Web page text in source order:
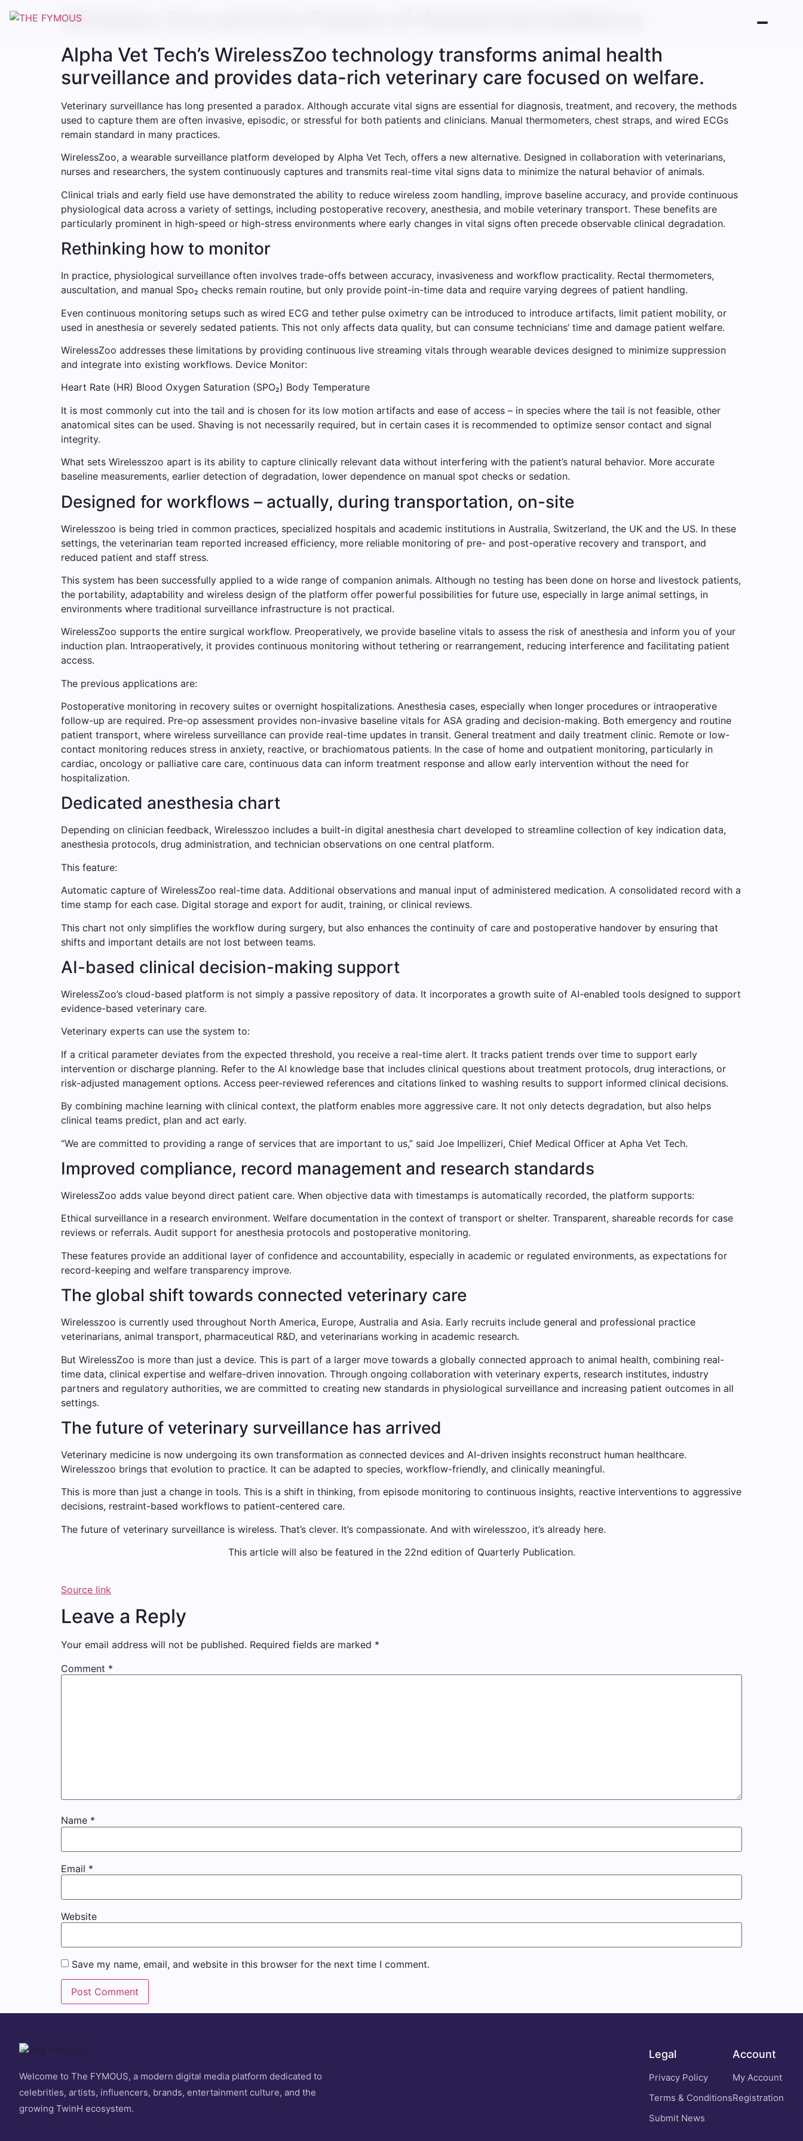
Wireless Zoo and the Future of Animal Surveillance
Alpha Vet Tech’s WirelessZoo technology transforms animal health
surveillance and provides data-rich veterinary care focused on welfare.
Veterinary surveillance has long presented a paradox. Although accurate vital signs are essential for diagnosis, treatment, and recovery, the methods
used to capture them are often invasive, episodic, or stressful for both patients and clinicians. Manual thermometers, chest straps, and wired ECGs
remain standard in many practices.
WirelessZoo, a wearable surveillance platform developed by Alpha Vet Tech, offers a new alternative. Designed in collaboration with veterinarians,
nurses and researchers, the system continuously captures and transmits real-time vital signs data to minimize the natural behavior of animals.
Clinical trials and early field use have demonstrated the ability to reduce wireless zoom handling, improve baseline accuracy, and provide continuous
physiological data across a variety of settings, including postoperative recovery, anesthesia, and mobile veterinary transport. These benefits are
particularly prominent in high-speed or high-stress environments where early changes in vital signs often precede observable clinical degradation.
Rethinking how to monitor
In practice, physiological surveillance often involves trade-offs between accuracy, invasiveness and workflow practicality. Rectal thermometers,
auscultation, and manual Spo₂ checks remain routine, but only provide point-in-time data and require varying degrees of patient handling.
Even continuous monitoring setups such as wired ECG and tether pulse oximetry can be introduced to introduce artifacts, limit patient mobility, or
used in anesthesia or severely sedated patients. This not only affects data quality, but can consume technicians’ time and damage patient welfare.
WirelessZoo addresses these limitations by providing continuous live streaming vitals through wearable devices designed to minimize suppression
and integrate into existing workflows. Device Monitor:
Heart Rate (HR) Blood Oxygen Saturation (SPO₂) Body Temperature
It is most commonly cut into the tail and is chosen for its low motion artifacts and ease of access – in species where the tail is not feasible, other
anatomical sites can be used. Shaving is not necessarily required, but in certain cases it is recommended to optimize sensor contact and signal
integrity.
What sets Wirelesszoo apart is its ability to capture clinically relevant data without interfering with the patient’s natural behavior. More accurate
baseline measurements, earlier detection of degradation, lower dependence on manual spot checks or sedation.
Designed for workflows – actually, during transportation, on-site
Wirelesszoo is being tried in common practices, specialized hospitals and academic institutions in Australia, Switzerland, the UK and the US. In these
settings, the veterinarian team reported increased efficiency, more reliable monitoring of pre- and post-operative recovery and transport, and
reduced patient and staff stress.
This system has been successfully applied to a wide range of companion animals. Although no testing has been done on horse and livestock patients,
the portability, adaptability and wireless design of the platform offer powerful possibilities for future use, especially in large animal settings, in
environments where traditional surveillance infrastructure is not practical.
WirelessZoo supports the entire surgical workflow. Preoperatively, we provide baseline vitals to assess the risk of anesthesia and inform you of your
induction plan. Intraoperatively, it provides continuous monitoring without tethering or rearrangement, reducing interference and facilitating patient
access.
The previous applications are:
Postoperative monitoring in recovery suites or overnight hospitalizations. Anesthesia cases, especially when longer procedures or intraoperative
follow-up are required. Pre-op assessment provides non-invasive baseline vitals for ASA grading and decision-making. Both emergency and routine
patient transport, where wireless surveillance can provide real-time updates in transit. General treatment and daily treatment clinic. Remote or low-
contact monitoring reduces stress in anxiety, reactive, or brachiomatous patients. In the case of home and outpatient monitoring, particularly in
cardiac, oncology or palliative care care, continuous data can inform treatment response and allow early intervention without the need for
hospitalization.
Dedicated anesthesia chart
Depending on clinician feedback, Wirelesszoo includes a built-in digital anesthesia chart developed to streamline collection of key indication data,
anesthesia protocols, drug administration, and technician observations on one central platform.
This feature:
Automatic capture of WirelessZoo real-time data. Additional observations and manual input of administered medication. A consolidated record with a
time stamp for each case. Digital storage and export for audit, training, or clinical reviews.
This chart not only simplifies the workflow during surgery, but also enhances the continuity of care and postoperative handover by ensuring that
shifts and important details are not lost between teams.
AI-based clinical decision-making support
WirelessZoo’s cloud-based platform is not simply a passive repository of data. It incorporates a growth suite of AI-enabled tools designed to support
evidence-based veterinary care.
Veterinary experts can use the system to:
If a critical parameter deviates from the expected threshold, you receive a real-time alert. It tracks patient trends over time to support early
intervention or discharge planning. Refer to the AI ​​knowledge base that includes clinical questions about treatment protocols, drug interactions, or
risk-adjusted management options. Access peer-reviewed references and citations linked to washing results to support informed clinical decisions.
By combining machine learning with clinical context, the platform enables more aggressive care. It not only detects degradation, but also helps
clinical teams predict, plan and act early.
“We are committed to providing a range of services that are important to us,” said Joe Impellizeri, Chief Medical Officer at Apha Vet Tech.
Improved compliance, record management and research standards
WirelessZoo adds value beyond direct patient care. When objective data with timestamps is automatically recorded, the platform supports:
Ethical surveillance in a research environment. Welfare documentation in the context of transport or shelter. Transparent, shareable records for case
reviews or referrals. Audit support for anesthesia protocols and postoperative monitoring.
These features provide an additional layer of confidence and accountability, especially in academic or regulated environments, as expectations for
record-keeping and welfare transparency improve.
The global shift towards connected veterinary care
Wirelesszoo is currently used throughout North America, Europe, Australia and Asia. Early recruits include general and professional practice
veterinarians, animal transport, pharmaceutical R&D, and veterinarians working in academic research.
But WirelessZoo is more than just a device. This is part of a larger move towards a globally connected approach to animal health, combining real-
time data, clinical expertise and welfare-driven innovation. Through ongoing collaboration with veterinary experts, research institutes, industry
partners and regulatory authorities, we are committed to creating new standards in physiological surveillance and increasing patient outcomes in all
settings.
The future of veterinary surveillance has arrived
Veterinary medicine is now undergoing its own transformation as connected devices and AI-driven insights reconstruct human healthcare.
Wirelesszoo brings that evolution to practice. It can be adapted to species, workflow-friendly, and clinically meaningful.
This is more than just a change in tools. This is a shift in thinking, from episode monitoring to continuous insights, reactive interventions to aggressive
decisions, restraint-based workflows to patient-centered care.
The future of veterinary surveillance is wireless. That’s clever. It’s compassionate. And with wirelesszoo, it’s already here.
This article will also be featured in the 22nd edition of Quarterly Publication.
Source link
Leave a Reply
Your email address will not be published. Required fields are marked *
Comment *
Name *
Email *
Website
Save my name, email, and website in this browser for the next time I comment.
Welcome to The FYMOUS, a modern digital media platform dedicated to
celebrities, artists, influencers, brands, entertainment culture, and the
growing TwinH ecosystem.
Legal
Privacy Policy
Terms & Conditions
Submit News
Account
My Account
Registration